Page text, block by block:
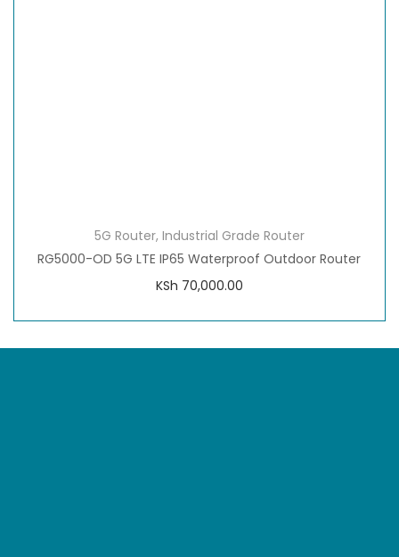
5G Router, Industrial Grade Router
RG5000-OD 5G LTE IP65 Waterproof Outdoor Router
KSh 70,000.00